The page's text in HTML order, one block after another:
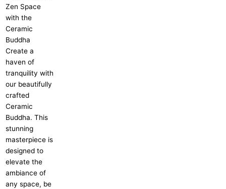
Zen Space
with the
Ceramic
Buddha
Create a
haven of
tranquility with
our beautifully
crafted
Ceramic
Buddha. This
stunning
masterpiece is
designed to
elevate the
ambiance of
any space, be